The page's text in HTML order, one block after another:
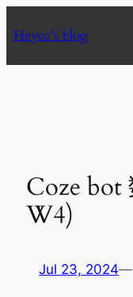
to
Heycc's blog
Coze bot
W4)
Jul 23, 2024—